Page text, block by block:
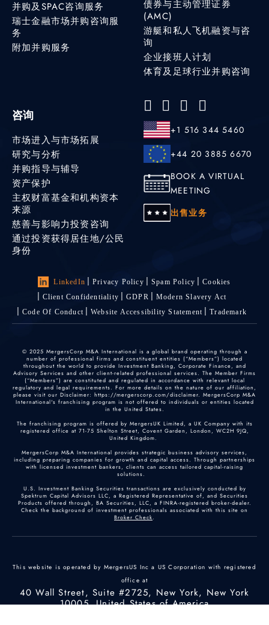
并购及SPAC咨询服务
瑞士金融市场并购咨询服
务
附加并购服务
债券与主动管理证券
(AMC)
游艇和私人飞机融资与咨
询
企业接班人计划
体育及足球行业并购咨询
咨询
市场进入与市场拓展
研究与分析
并购指导与辅导
资产保护
主权财富基金和机构资本
来源
慈善与影响力投资咨询
通过投资获得居住地/公民
身份
+1 516 344 5460
+44 20 3885 6670
BOOK A VIRTUAL
MEETING
出售业务
LinkedIn Privacy Policy Spam Policy
Cookies
Client Confidentiality
GDPR
Modern Slavery Act
Code Of Conduct
Website Accessibility Statement Trademark
© 2025 MergersCorp M&A International is a global brand operating through a
number of professional firms and constituent entities (“Members”) located
throughout the world to provide Investment Banking, Corporate Finance, and
Advisory Services and other client-related professional services. The Member Firms
(“Members”) are constituted and regulated in accordance with relevant local
regulatory and legal requirements. For more details on the nature of our affiliation,
please visit our Disclaimer: https://mergerscorp.com/disclaimer. MergersCorp M&A
International's franchising program is not offered to individuals or entities located
in the United States.
The franchising program is offered by MergersUK Limited, a UK Company with its
registered office at 71-75 Shelton Street, Covent Garden, London, WC2H 9JQ,
United Kingdom.
MergersCorp M&A International provides strategic business advisory services,
including preparing companies for growth and capital access. Through partnerships
with licensed investment bankers, clients can access tailored capital-raising
solutions.
U.S. Investment Banking Securities transactions are exclusively conducted by
Spektrum Capital Advisors LLC, a Registered Representative of, and Securities
Products offered through, BA Securities, LLC, a FINRA-registered broker-dealer.
Check the background of investment professionals associated with this site on
Broker Check.
This website is operated by MergersUS Inc a US Corporation with registered
office at
40 Wall Street, Suite #2725, New York, New York
10005, United States of America